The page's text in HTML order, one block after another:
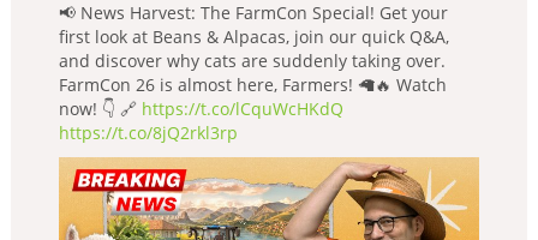
📢 News Harvest: The FarmCon Special! Get your
first look at Beans & Alpacas, join our quick Q&A,
and discover why cats are suddenly taking over.
FarmCon 26 is almost here, Farmers! 🦙🔥 Watch
now! 👇 🔗 https://t.co/lCquWcHKdQ
https://t.co/8jQ2rkl3rp